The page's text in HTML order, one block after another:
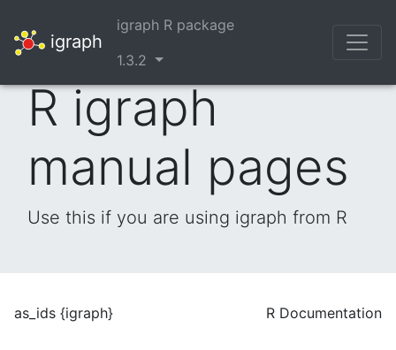
igraph
igraph R package
1.3.2
R igraph
manual pages
Use this if you are using igraph from R
as_ids {igraph} R Documentation